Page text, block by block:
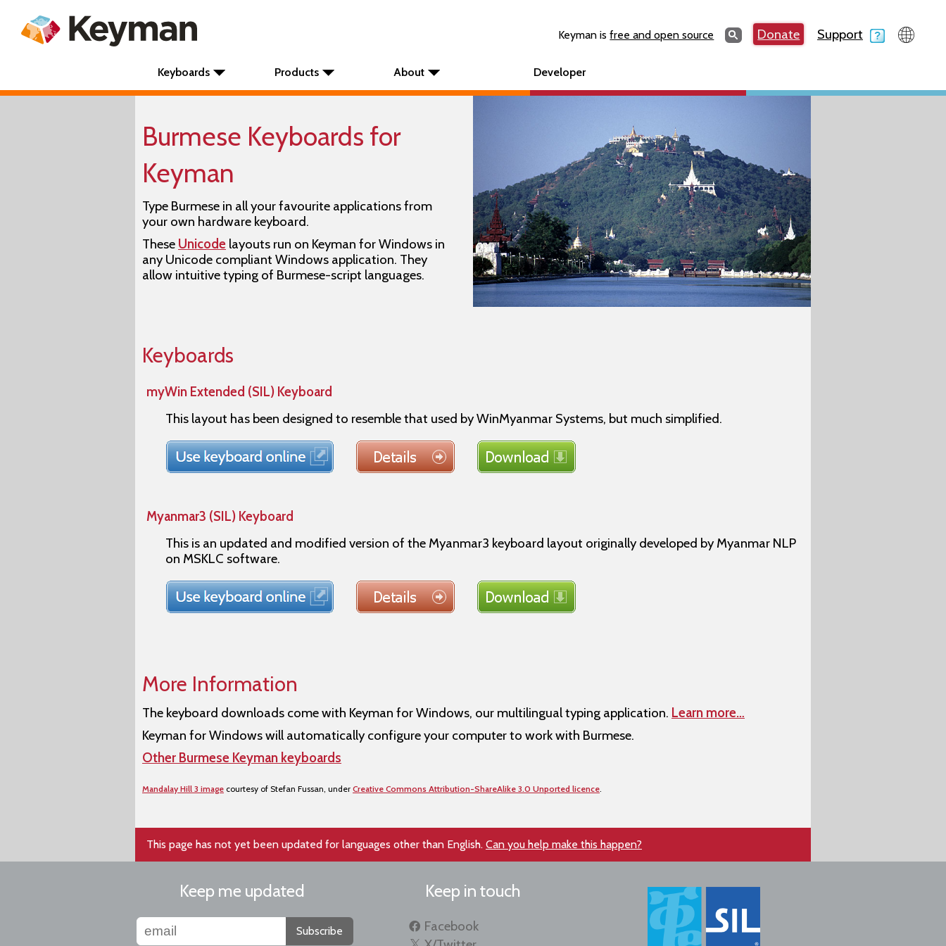
Keyman isfree and open source SearchSearchDonate Support
Keyboards Products About Developer
Burmese Keyboards for
Keyman
Type Burmese in all your favourite applications from
your own hardware keyboard.
These Unicode layouts run on Keyman for Windows in
any Unicode compliant Windows application. They
allow intuitive typing of Burmese-script languages.
Keyboards
myWin Extended (SIL) Keyboard
This layout has been designed to resemble that used by WinMyanmar Systems, but much simplified.
Myanmar3 (SIL) Keyboard
This is an updated and modified version of the Myanmar3 keyboard layout originally developed by Myanmar NLP
on MSKLC software.
More Information
The keyboard downloads come with Keyman for Windows, our multilingual typing application. Learn more…
Keyman for Windows will automatically configure your computer to work with Burmese.
Other Burmese Keyman keyboards
Mandalay Hill 3 image courtesy of Stefan Fussan, under Creative Commons Attribution-ShareAlike 3.0 Unported licence
This page has not yet been updated for languages other than English. Can you help make this happen?
Keep me updated
Subscribe
Keep in touch
Facebook